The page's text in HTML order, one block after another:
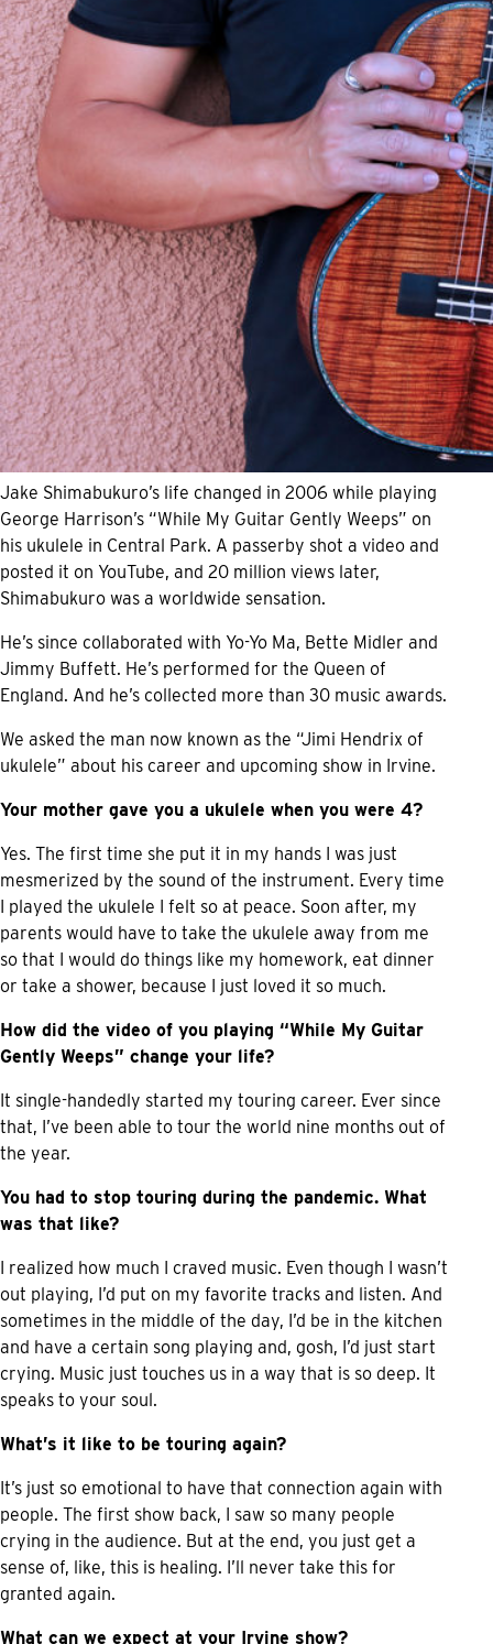
Jake Shimabukuro’s life changed in 2006 while playing
George Harrison’s “While My Guitar Gently Weeps” on
his ukulele in Central Park. A passerby shot a video and
posted it on YouTube, and 20 million views later,
Shimabukuro was a worldwide sensation.
He’s since collaborated with Yo-Yo Ma, Bette Midler and
Jimmy Buffett. He’s performed for the Queen of
England. And he’s collected more than 30 music awards.
We asked the man now known as the “Jimi Hendrix of
ukulele” about his career and upcoming show in Irvine.
Your mother gave you a ukulele when you were 4?
Yes. The first time she put it in my hands I was just
mesmerized by the sound of the instrument. Every time
I played the ukulele I felt so at peace. Soon after, my
parents would have to take the ukulele away from me
so that I would do things like my homework, eat dinner
or take a shower, because I just loved it so much.
How did the video of you playing “While My Guitar
Gently Weeps” change your life?
It single-handedly started my touring career. Ever since
that, I’ve been able to tour the world nine months out of
the year.
You had to stop touring during the pandemic. What
was that like?
I realized how much I craved music. Even though I wasn’t
out playing, I’d put on my favorite tracks and listen. And
sometimes in the middle of the day, I’d be in the kitchen
and have a certain song playing and, gosh, I’d just start
crying. Music just touches us in a way that is so deep. It
speaks to your soul.
What’s it like to be touring again?
It’s just so emotional to have that connection again with
people. The first show back, I saw so many people
crying in the audience. But at the end, you just get a
sense of, like, this is healing. I’ll never take this for
granted again.
What can we expect at your Irvine show?